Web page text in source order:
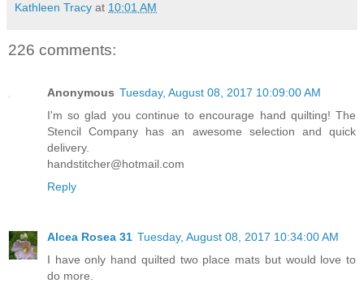
Kathleen Tracy at 10:01 AM
226 comments:
Anonymous Tuesday, August 08, 2017 10:09:00 AM
I'm so glad you continue to encourage hand quilting! The
Stencil Company has an awesome selection and quick
delivery.
handstitcher@hotmail.com
Reply
Alcea Rosea 31 Tuesday, August 08, 2017 10:34:00 AM
I have only hand quilted two place mats but would love to
do more.